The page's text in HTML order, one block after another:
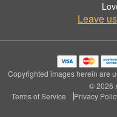
Leave
Copyrighted images herein are
© 2026
Terms of Service
Privacy